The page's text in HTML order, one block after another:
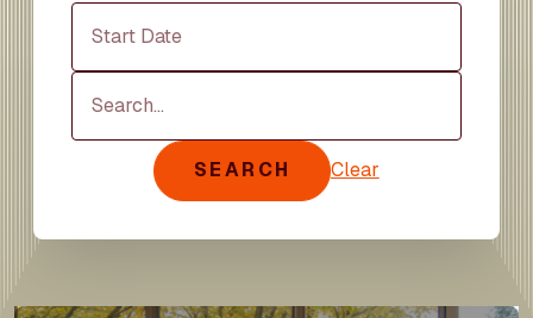
Start Date
Search
SEARCH Clear